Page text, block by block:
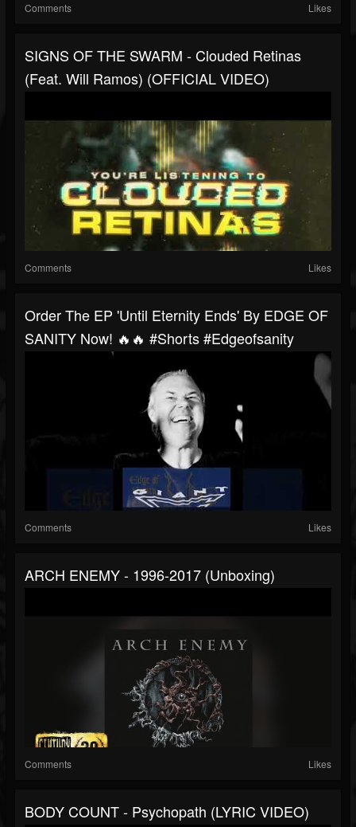
Comments Likes
SIGNS OF THE SWARM - Clouded Retinas
(feat. Will Ramos) (OFFICIAL VIDEO)
Comments Likes
Order The EP 'Until Eternity Ends' By EDGE OF
SANITY Now! 🔥🔥 #shorts #edgeofsanity
Comments Likes
ARCH ENEMY - 1996-2017 (Unboxing)
Comments Likes
BODY COUNT - Psychopath (LYRIC VIDEO)